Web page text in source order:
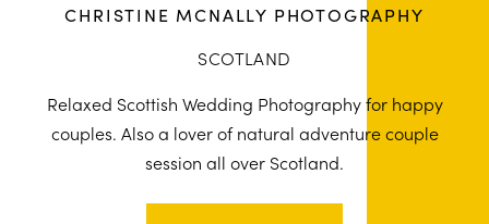
CHRISTINE MCNALLY PHOTOGRAPHY
SCOTLAND
Relaxed Scottish Wedding Photography for happy
couples. Also a lover of natural adventure couple
session all over Scotland.